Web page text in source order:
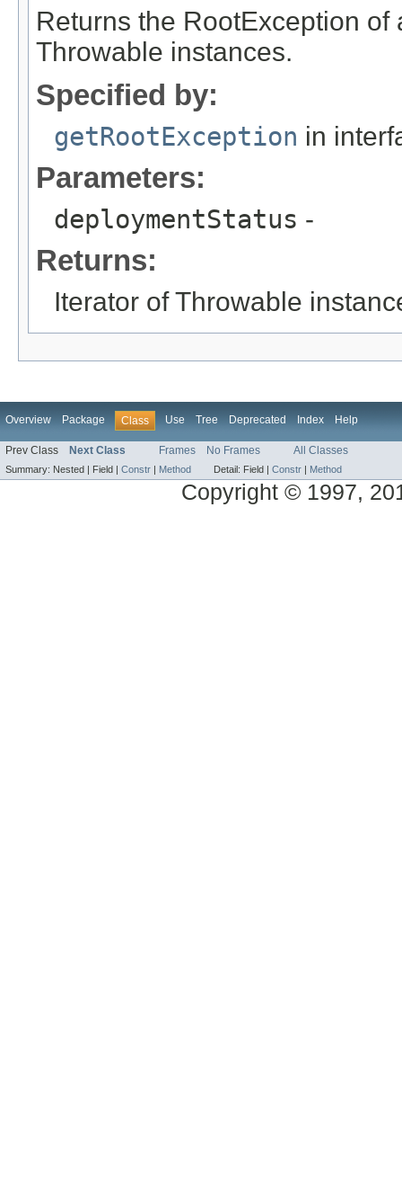
Returns the RootException
Throwable instances.
Specified by:
getRootException in
Parameters:
deploymentStatus -
Returns:
Iterator of Throwable
Overview Package Class Use Tree Deprecated Index Help
Prev Class Next Class Frames No Frames All Classes
Summary: Nested | Field | Constr | Method Detail: Field | Constr | Method
Copyright © 1997,